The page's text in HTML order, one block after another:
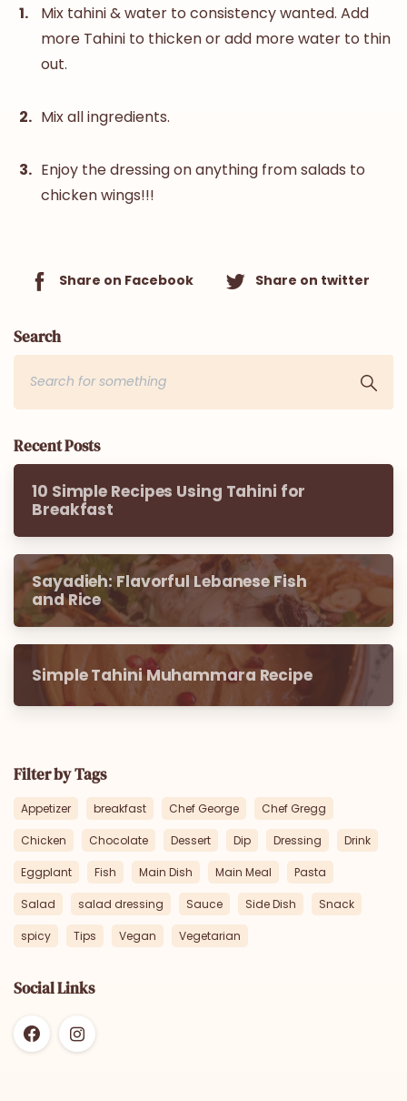
Mix tahini & water to consistency wanted. Add
more Tahini to thicken or add more water to thin
out.
Mix all ingredients.
Enjoy the dressing on anything from salads to
chicken wings!!!
Share on Facebook Share on twitter
Search
Recent Posts
10 Simple Recipes Using Tahini for
Breakfast
Sayadieh: Flavorful Lebanese Fish
and Rice
Simple Tahini Muhammara Recipe
Filter by Tags
Appetizer breakfast Chef George Chef Gregg
Chicken Chocolate Dessert Dip Dressing Drink
Eggplant Fish Main Dish Main Meal Pasta
Salad salad dressing Sauce Side Dish Snack
spicy Tips Vegan Vegetarian
Social Links